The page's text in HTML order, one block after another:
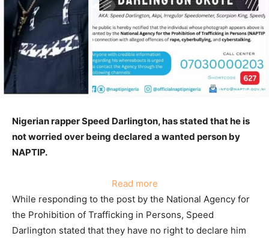
Nigerian rapper Speed Darlington, has stated that he is
not worried over being declared a wanted person by
NAPTIP.
Read more:
Speed
Darlington
fires
While responding to the post by the National Agency for
the Prohibition of Trafficking in Persons, Speed
Darlington stated that they have no right to declare him